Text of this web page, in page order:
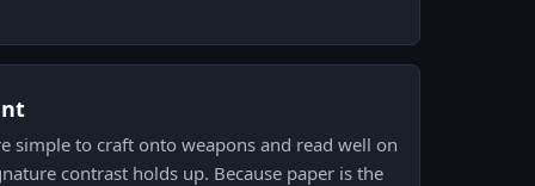
simple to craft onto weapons and read well on
contrast holds up. Because paper is the